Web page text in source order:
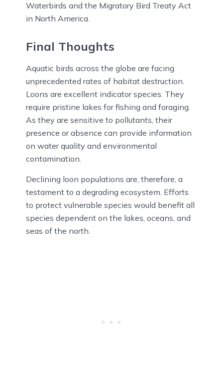
Waterbirds and the Migratory Bird Treaty Act
in North America.
Final Thoughts
Aquatic birds across the globe are facing
unprecedented rates of habitat destruction.
Loons are excellent indicator species. They
require pristine lakes for fishing and foraging.
As they are sensitive to pollutants, their
presence or absence can provide information
on water quality and environmental
contamination.
Declining loon populations are, therefore, a
testament to a degrading ecosystem. Efforts
to protect vulnerable species would benefit all
species dependent on the lakes, oceans, and
seas of the north.